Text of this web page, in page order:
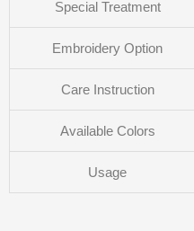
Special Treatment
Embroidery Option
Care Instruction
Available Colors
Usage